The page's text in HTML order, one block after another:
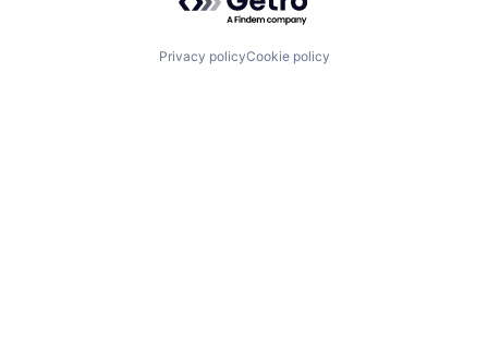
Privacy policyCookie policy